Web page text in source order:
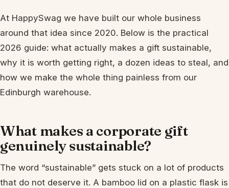
At HappySwag we have built our whole business
around that idea since 2020. Below is the practical
2026 guide: what actually makes a gift sustainable,
why it is worth getting right, a dozen ideas to steal, and
how we make the whole thing painless from our
Edinburgh warehouse.
What makes a corporate gift
genuinely sustainable?
The word “sustainable” gets stuck on a lot of products
that do not deserve it. A bamboo lid on a plastic flask is